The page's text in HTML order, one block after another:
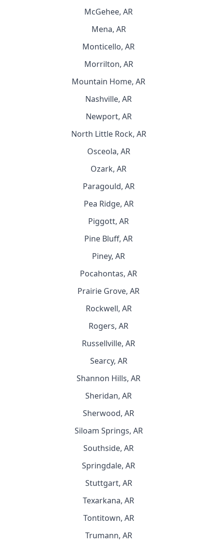
McGehee, AR
Mena, AR
Monticello, AR
Morrilton, AR
Mountain Home, AR
Nashville, AR
Newport, AR
North Little Rock, AR
Osceola, AR
Ozark, AR
Paragould, AR
Pea Ridge, AR
Piggott, AR
Pine Bluff, AR
Piney, AR
Pocahontas, AR
Prairie Grove, AR
Rockwell, AR
Rogers, AR
Russellville, AR
Searcy, AR
Shannon Hills, AR
Sheridan, AR
Sherwood, AR
Siloam Springs, AR
Southside, AR
Springdale, AR
Stuttgart, AR
Texarkana, AR
Tontitown, AR
Trumann, AR